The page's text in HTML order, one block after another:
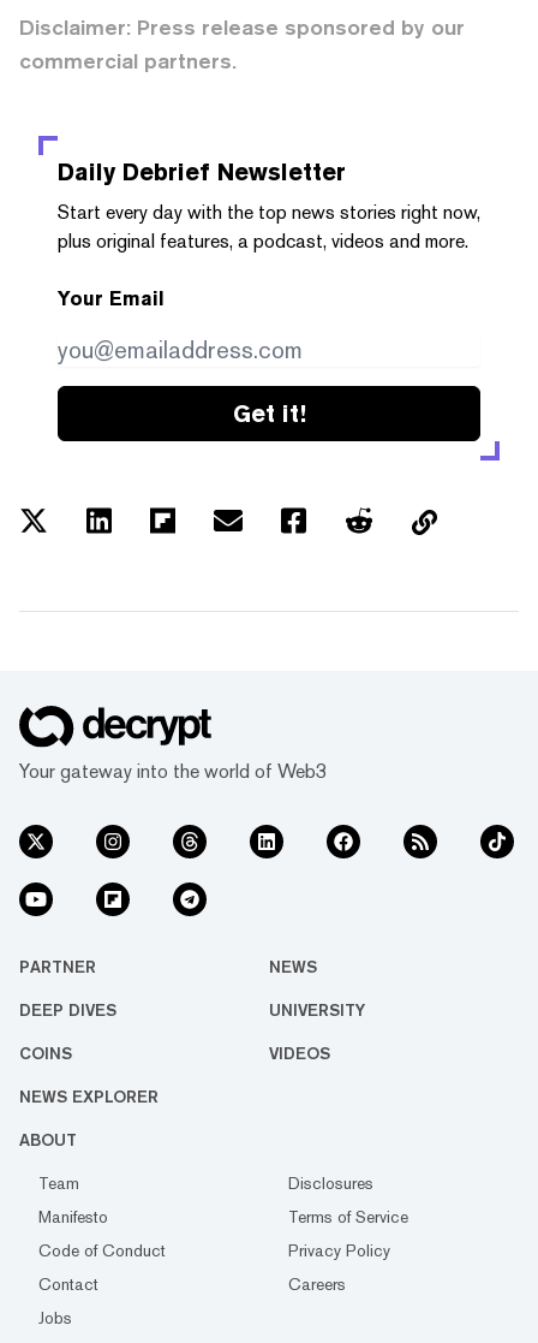
Disclaimer: Press release sponsored by our
commercial partners.
Daily Debrief Newsletter
Start every day with the top news stories right now,
plus original features, a podcast, videos and more.
Your Email
Get it!
Your gateway into the world of Web3
PARTNER NEWS
DEEP DIVES UNIVERSITY
COINS VIDEOS
NEWS EXPLORER
ABOUT
Team
Disclosures
Manifesto
Terms of Service
Code of Conduct
Privacy Policy
Contact
Careers
Jobs